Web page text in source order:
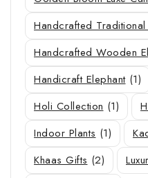
Handcrafted
Handcrafted Wooden
Handicraft Elephant (1)
Holi Collection (1)
Indoor Plants (1)
Khaas Gifts (2)